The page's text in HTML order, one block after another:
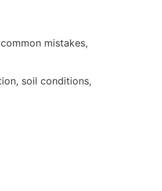
mistakes,
soil conditions,